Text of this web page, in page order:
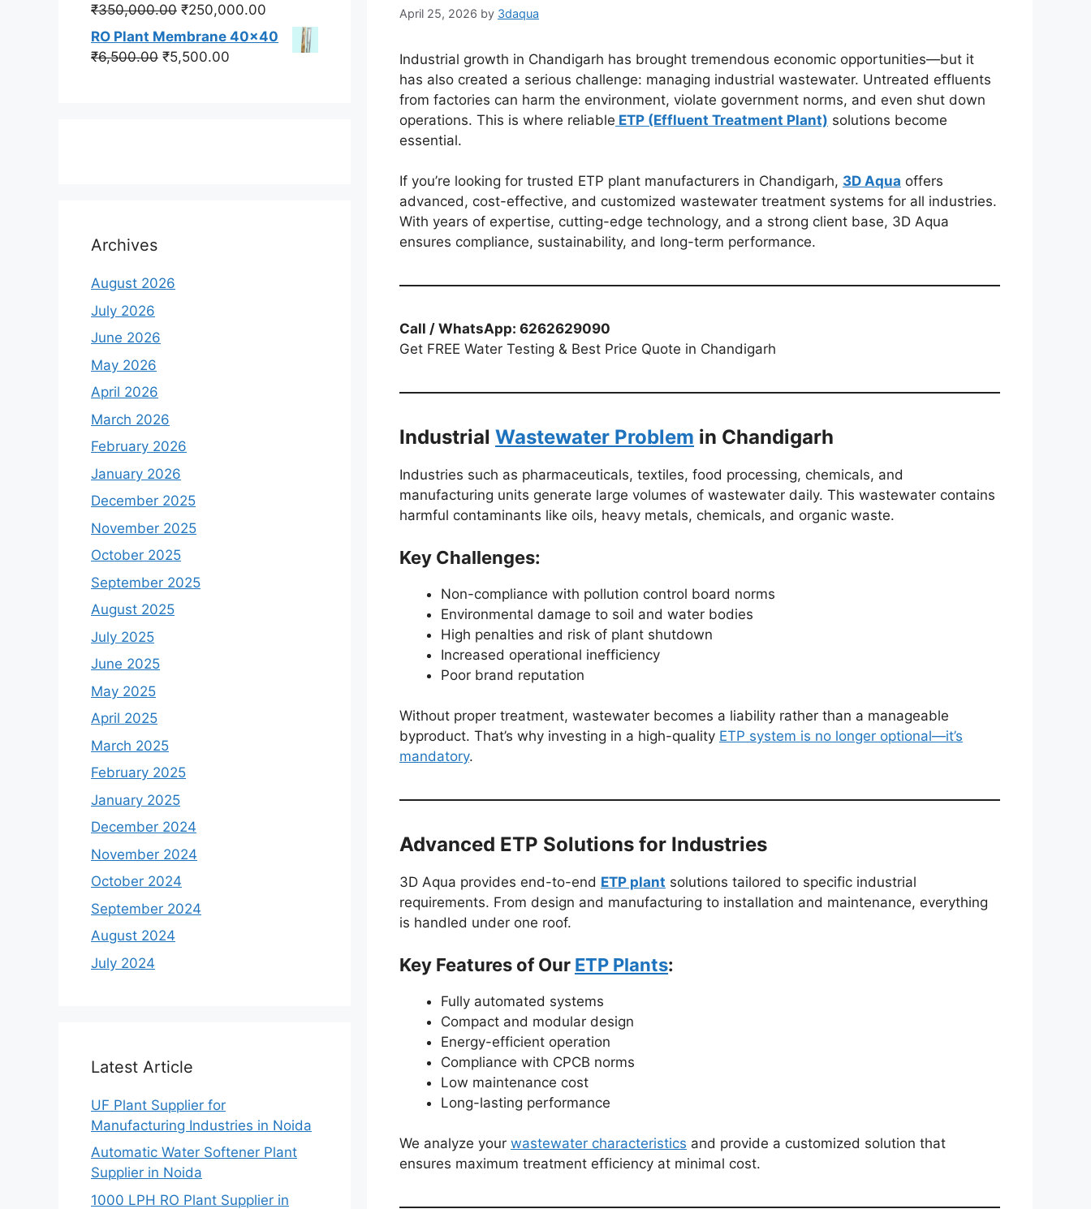
April 25, 2026 by 3daqua
Industrial growth in Chandigarh has brought tremendous economic opportunities—but it
has also created a serious challenge: managing industrial wastewater. Untreated effluents
from factories can harm the environment, violate government norms, and even shut down
operations. This is where reliable ETP (Effluent Treatment Plant) solutions become
essential.
If you’re looking for trusted ETP plant manufacturers in Chandigarh, 3D Aqua offers
advanced, cost-effective, and customized wastewater treatment systems for all industries.
With years of expertise, cutting-edge technology, and a strong client base, 3D Aqua
ensures compliance, sustainability, and long-term performance.
Call / WhatsApp: 6262629090
Get FREE Water Testing & Best Price Quote in Chandigarh
Industrial Wastewater Problem in Chandigarh
Industries such as pharmaceuticals, textiles, food processing, chemicals, and
manufacturing units generate large volumes of wastewater daily. This wastewater contains
harmful contaminants like oils, heavy metals, chemicals, and organic waste.
Key Challenges:
Non-compliance with pollution control board norms
Environmental damage to soil and water bodies
High penalties and risk of plant shutdown
Increased operational inefficiency
Poor brand reputation
Without proper treatment, wastewater becomes a liability rather than a manageable
byproduct. That’s why investing in a high-quality ETP system is no longer optional—it’s
mandatory.
Advanced ETP Solutions for Industries
3D Aqua provides end-to-end ETP plant solutions tailored to specific industrial
requirements. From design and manufacturing to installation and maintenance, everything
is handled under one roof.
Key Features of Our ETP Plants:
Fully automated systems
Compact and modular design
Energy-efficient operation
Compliance with CPCB norms
Low maintenance cost
Long-lasting performance
We analyze your wastewater characteristics and provide a customized solution that
ensures maximum treatment efficiency at minimal cost.
₹350,000.00 Original
price
was:
₹250,000.00
price
RO Plant Membrane 40x40
₹6,500.00 Original
₹5,500.00
Archives
August 2026
July 2026
June 2026
May 2026
April 2026
March 2026
February 2026
January 2026
December 2025
November 2025
October 2025
September 2025
August 2025
July 2025
June 2025
May 2025
April 2025
March 2025
February 2025
January 2025
December 2024
November 2024
October 2024
September 2024
August 2024
July 2024
Latest Article
UF Plant Supplier for
Manufacturing Industries in Noida
Automatic Water Softener Plant
Supplier in Noida
1000 LPH RO Plant Supplier in